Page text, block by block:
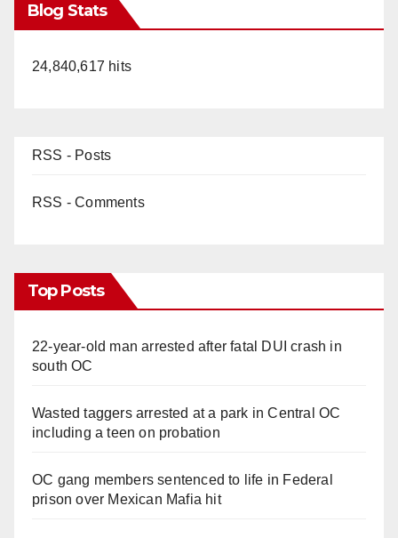
Blog Stats
24,840,617 hits
RSS - Posts
RSS - Comments
Top Posts
22-year-old man arrested after fatal DUI crash in
south OC
Wasted taggers arrested at a park in Central OC
including a teen on probation
OC gang members sentenced to life in Federal
prison over Mexican Mafia hit